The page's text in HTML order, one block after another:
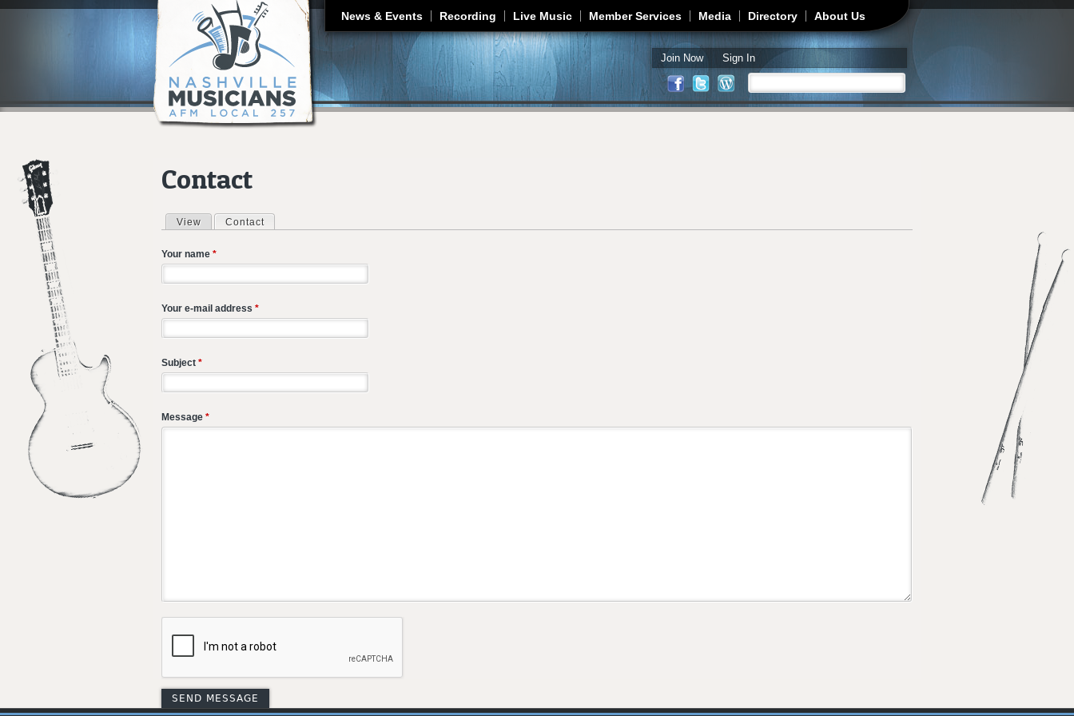
Jump to navigation
News & Events Recording Live Music Member Services Media Directory About Us
Join Now Sign In
Search form
Contact
Primary tabs
View Contact
Your name *
Your e-mail address *
Subject *
Message *